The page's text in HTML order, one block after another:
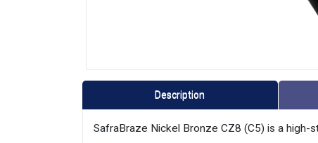
Description
SafraBraze Nickel Bronze CZ8 (C5) is a high-